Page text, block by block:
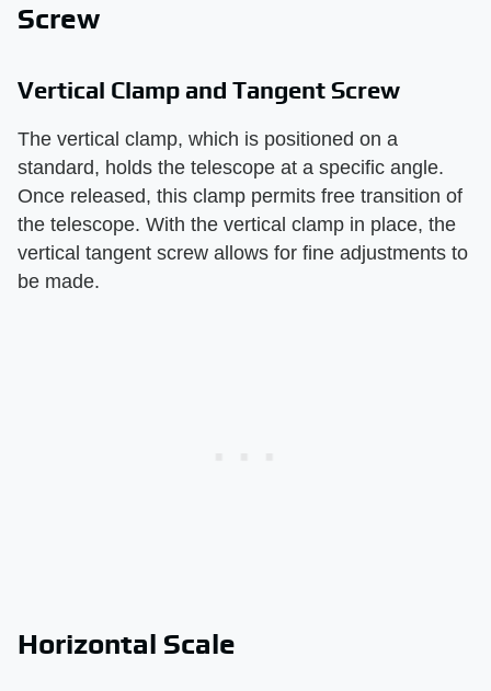
Screw
Vertical Clamp and Tangent Screw
The vertical clamp, which is positioned on a
standard, holds the telescope at a specific angle.
Once released, this clamp permits free transition of
the telescope. With the vertical clamp in place, the
vertical tangent screw allows for fine adjustments to
be made.
Horizontal Scale